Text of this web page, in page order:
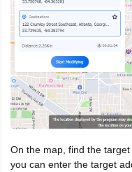
On the map, find the
you can enter the target